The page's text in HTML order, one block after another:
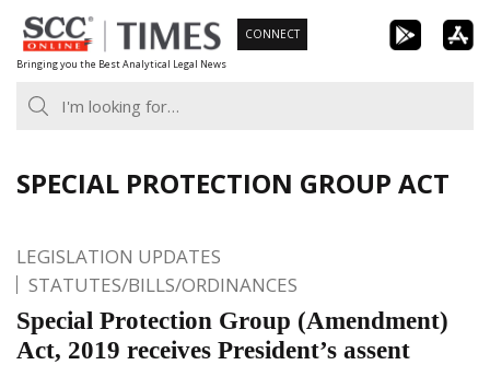
Skip
to
content
Bringing you the Best Analytical Legal News
CONNECT
SPECIAL PROTECTION GROUP ACT
LEGISLATION UPDATES
STATUTES/BILLS/ORDINANCES
Special Protection Group (Amendment)
Act, 2019 receives President’s assent